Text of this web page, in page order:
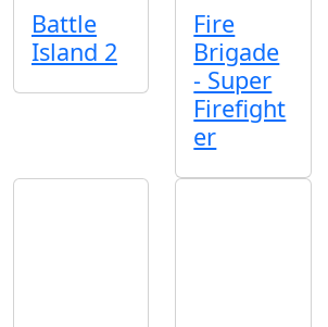
Battle
Island 2
Fire
Brigade
- Super
Firefight
er